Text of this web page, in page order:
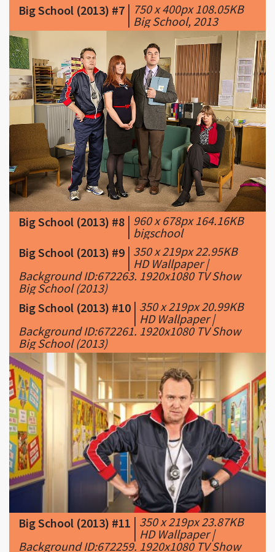
Big School (2013) #7 | 750 x 400px 108.05KB
Big School, 2013
Big School (2013) #8 | 960 x 678px 164.16KB
bigschool
Big School (2013) #9 | 350 x 219px 22.95KB
HD Wallpaper |
Background ID:672263. 1920x1080 TV Show
Big School (2013)
Big School (2013) #10 | 350 x 219px 20.99KB
HD Wallpaper |
Background ID:672261. 1920x1080 TV Show
Big School (2013)
Big School (2013) #11 | 350 x 219px 23.87KB
HD Wallpaper |
Background ID:672259. 1920x1080 TV Show